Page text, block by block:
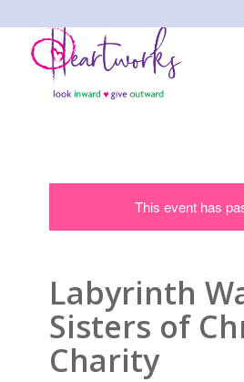
This event has
Labyrinth
Sisters of
Charity